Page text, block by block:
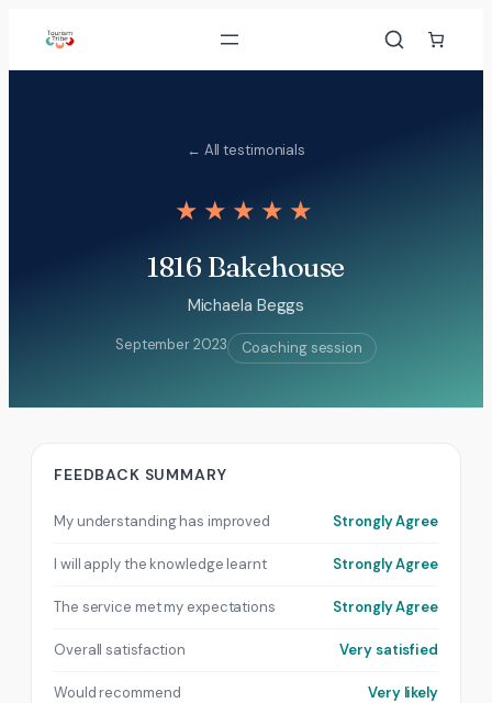
content
← All testimonials
★★★★★
1816 Bakehouse
Michaela Beggs
September 2023 Coaching session
FEEDBACK SUMMARY
My understanding has improved Strongly Agree
I will apply the knowledge learnt Strongly Agree
The service met my expectations Strongly Agree
Overall satisfaction Very satisfied
Would recommend Very likely